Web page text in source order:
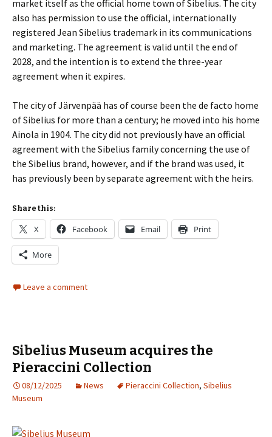
market itself as the official home town of Sibelius. The city
also has permission to use the official, internationally
registered Jean Sibelius trademark in its communications
and marketing. The agreement is valid until the end of
2028, and the intention is to extend the three-year
agreement when it expires.
The city of Järvenpää has of course been the de facto home
of Sibelius for more than a century; he moved into his home
Ainola in 1904. The city did not previously have an official
agreement with the Sibelius family concerning the use of
the Sibelius brand, however, and if the brand was used, it
has previously been by separate agreement with the heirs.
Share this:
X Facebook Email Print
More
Leave a comment
Sibelius Museum acquires the
Pieraccini Collection
08/12/2025 News Pieraccini Collection, Sibelius
Museum